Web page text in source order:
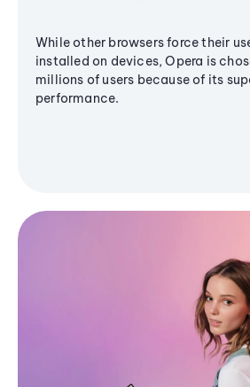
While other browsers force their
installed on devices, Opera is
millions of users because of its
performance.